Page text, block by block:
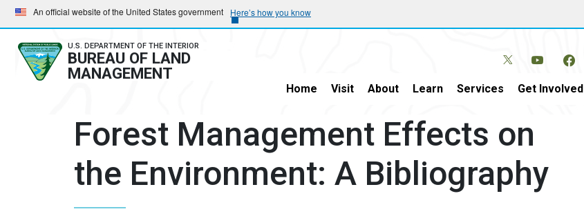
Skip
to
main
navigation
Skip
to
main
content
An official website of the United States government Here’s how you know
U.S. DEPARTMENT OF THE INTERIOR
BUREAU OF LAND
MANAGEMENT
Home Visit About Learn Services Get Involved
Forest Management Effects on
the Environment: A Bibliography